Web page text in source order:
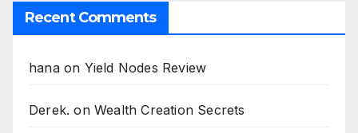
Recent Comments
hanaon Yield Nodes Review
Derek. onWealth Creation Secrets